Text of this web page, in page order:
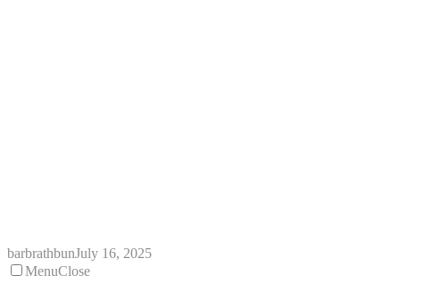
barbrathbunJuly 16, 2025
MenuClose